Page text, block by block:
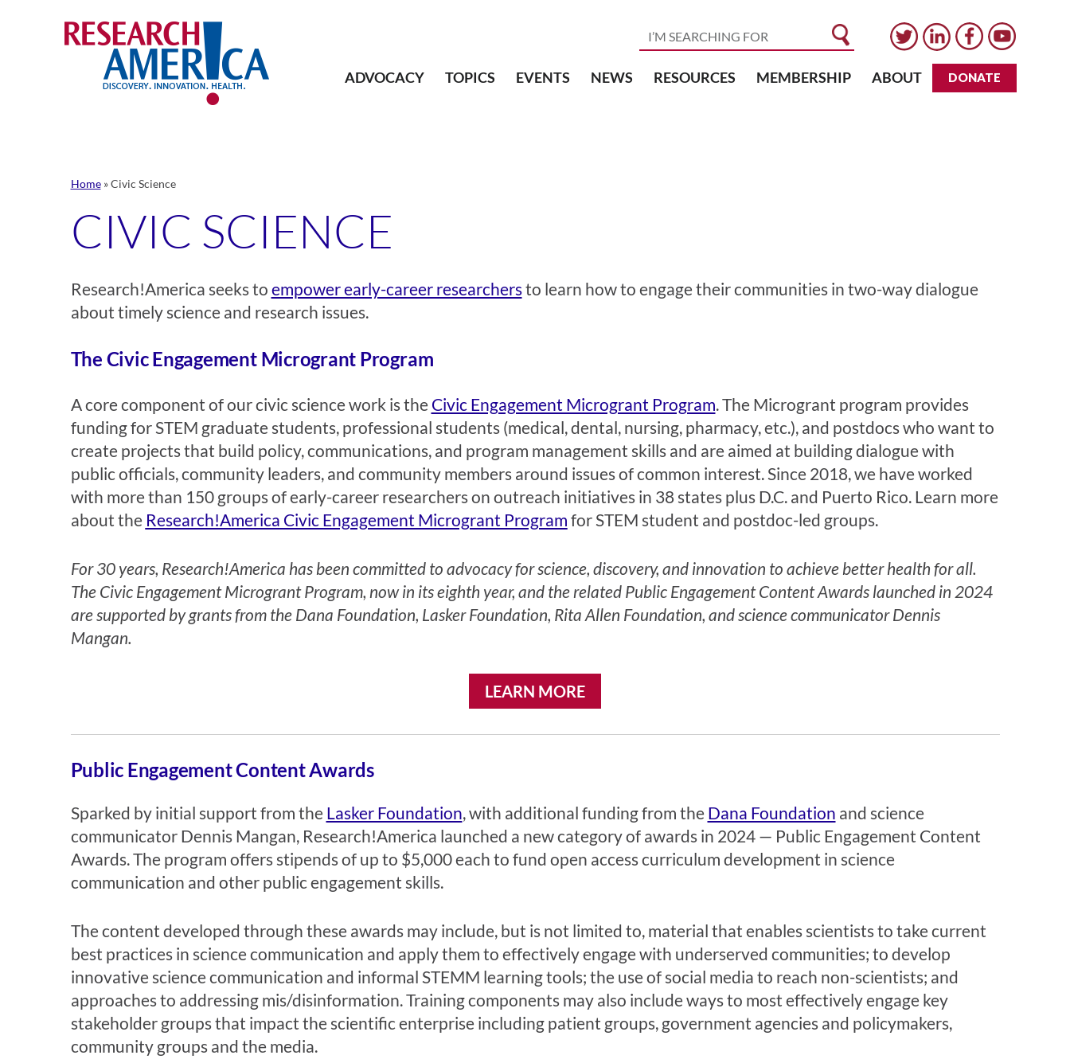
ADVOCACY TOPICS EVENTS NEWS RESOURCES MEMBERSHIP ABOUT DONATE
Home»Civic Science
CIVIC SCIENCE
Research!America seeks to empower early-career researchersto learn how to engage their communities in two-way dialogue
about timely science and research issues.
The Civic Engagement Microgrant Program
A core component of our civic science work is the Civic Engagement Microgrant Program. The Microgrant program provides
funding for STEM graduate students, professional students (medical, dental, nursing, pharmacy, etc.), and postdocs who want to
create projects that build policy, communications, and program management skills and are aimed at building dialogue with
public officials, community leaders, and community members around issues of common interest. Since 2018, we have worked
with more than 150 groups of early-career researchers on outreach initiatives in 38 states plus D.C. and Puerto Rico. Learn more
about the Research!America Civic Engagement Microgrant Program for STEM student and postdoc-led groups.
For 30 years, Research!America has been committed to advocacy for science, discovery, and innovation to achieve better health for all.
The Civic Engagement Microgrant Program, now in its eighth year, and the related Public Engagement Content Awards launched in 2024
are supported by grants from the Dana Foundation, Lasker Foundation, Rita Allen Foundation, andscience communicatorDennis
Mangan.
LEARN MORE
Public Engagement Content Awards
Sparked by initial support from the Lasker Foundation, with additional funding from the Dana Foundation and science
communicator Dennis Mangan, Research!America launched a new category of awards in 2024 — Public Engagement Content
Awards.The program offers stipends of up to $5,000 each to fund open access curriculum development in science
communication and other public engagement skills.
The content developed through these awards may include, but is not limited to, material that enables scientists to take current
best practices in science communication and apply them to effectively engage with underserved communities; to develop
innovative science communication and informal STEMM learning tools; the use of social media to reach non-scientists; and
approaches to addressing mis/disinformation. Training components may also include ways to most effectively engage key
stakeholder groups that impact the scientific enterprise including patient groups, government agencies and policymakers,
community groups and the media.